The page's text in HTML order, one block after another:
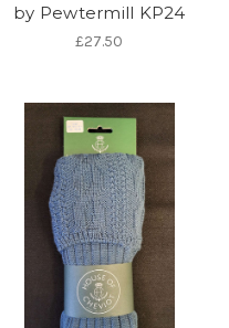
by Pewtermill KP24
£27.50